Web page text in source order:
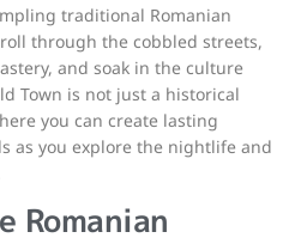
traditional Romanian
through the cobbled streets,
and soak in the culture
Town is not just a historical
you can create lasting
as you explore the nightlife and
Romanian